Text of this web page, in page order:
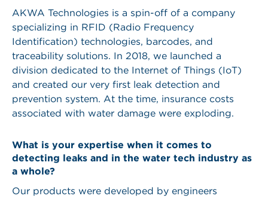
AKWA Technologies is a spin-off of a company
specializing in RFID (Radio Frequency
Identification) technologies, barcodes, and
traceability solutions. In 2018, we launched a
division dedicated to the Internet of Things (IoT)
and created our very first leak detection and
prevention system. At the time, insurance costs
associated with water damage were exploding.
What is your expertise when it comes to
detecting leaks and in the water tech industry as
a whole?
Our products were developed by engineers